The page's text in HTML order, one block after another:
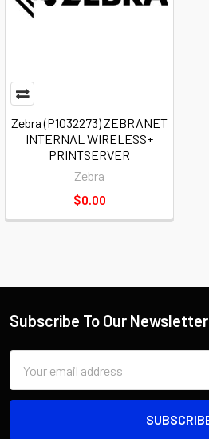
Zebra (P1032273) ZEBRANET
INTERNAL WIRELESS+
PRINTSERVER
Zebra
$0.00
Subscribe To Our Newsletter
Address